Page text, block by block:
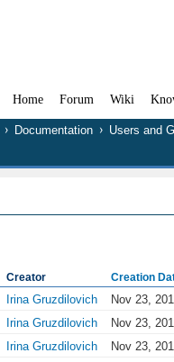
Home Forum Wiki
Documentation
Users and
Creator Creation
Irina Gruzdilovich
Nov 23,
Irina Gruzdilovich
Nov 23,
Irina Gruzdilovich
Nov 23,